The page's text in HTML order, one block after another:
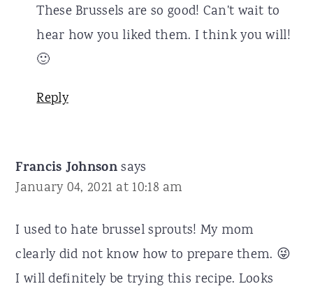
These Brussels are so good! Can't wait to
hear how you liked them. I think you will!
🙂
Reply
Francis Johnsonsays
January 04, 2021 at 10:18 am
I used to hate brussel sprouts! My mom
clearly did not know how to prepare them. 😜
I will definitely be trying this recipe. Looks